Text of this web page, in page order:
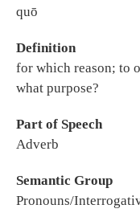
quō
Definition
for which reason; to
what purpose?
Part of Speech
Adverb
Semantic Group
Pronouns/